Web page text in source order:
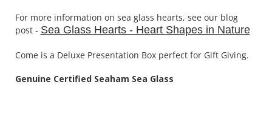
For more information on sea glass hearts, see our blog
post - Sea Glass Hearts - Heart Shapes in Nature
Come is a Deluxe Presentation Box perfect for Gift Giving.
Genuine Certified Seaham Sea Glass